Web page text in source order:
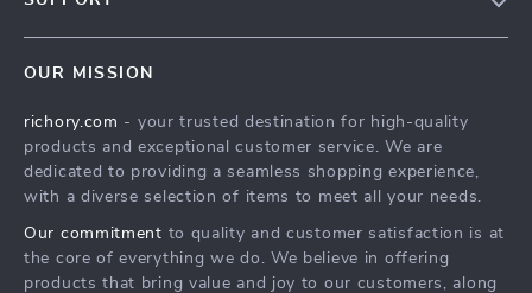
Press
Influencers
Investor Relations
Partners
FAQ
Returns Center
Payment Methods
OUR MISSION
richory.com - your trusted destination for high-quality
products and exceptional customer service. We are
dedicated to providing a seamless shopping experience,
with a diverse selection of items to meet all your needs.
Our commitment to quality and customer satisfaction is at
the core of everything we do. We believe in offering
products that bring value and joy to our customers, along